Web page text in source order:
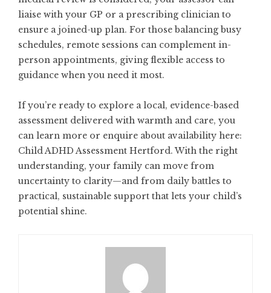
liaise with your GP or a prescribing clinician to
ensure a joined-up plan. For those balancing busy
schedules, remote sessions can complement in-
person appointments, giving flexible access to
guidance when you need it most.
If you’re ready to explore a local, evidence-based
assessment delivered with warmth and care, you
can learn more or enquire about availability here:
Child ADHD Assessment Hertford. With the right
understanding, your family can move from
uncertainty to clarity—and from daily battles to
practical, sustainable support that lets your child’s
potential shine.